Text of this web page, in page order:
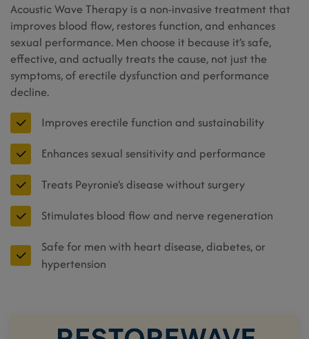
Acoustic Wave Therapy is a non-invasive treatment that
improves blood flow, restores function, and enhances
sexual performance. Men choose it because it’s safe,
effective, and actually treats the cause, not just the
symptoms, of erectile dysfunction and performance
decline.
Improves erectile function and sustainability
Enhances sexual sensitivity and performance
Treats Peyronie’s disease without surgery
Stimulates blood flow and nerve regeneration
Safe for men with heart disease, diabetes, or
hypertension